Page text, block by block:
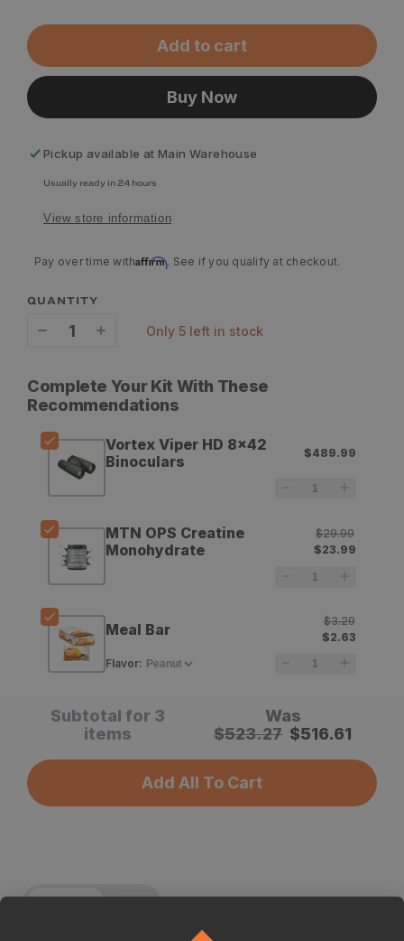
Add to cart
Buy Now
Pickup available at Main Warehouse
Usually ready in 24 hours
View store information
Pay over time withAffirm. See if you qualify at checkout.
QUANTITY
for
Vortex
Viper
8x42
Binoculars
for
Viper
Binoculars
only 5 left in stock
Complete Your Kit With These
Recommendations
Vortex Viper HD 8x42
Binoculars
$489.99
MTN OPS Creatine
Monohydrate
$23.99
$29.99
Meal Bar $2.63
$3.29
Flavor:
Subtotal for 3
items
Was
$523.27 $516.61
Add All To Cart